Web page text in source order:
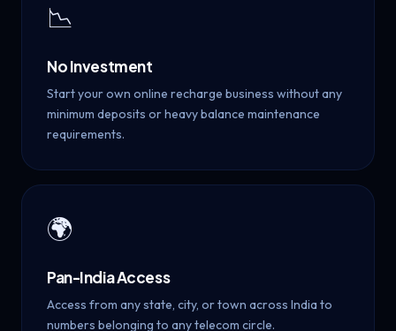
📉
No Investment
Start your own online recharge business without any
minimum deposits or heavy balance maintenance
requirements.
🌍
Pan-India Access
Access from any state, city, or town across India to
numbers belonging to any telecom circle.